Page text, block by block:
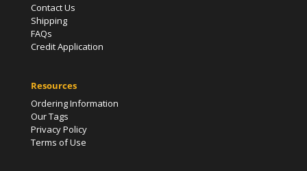
Contact Us
Shipping
FAQs
Credit Application
Resources
Ordering Information
Our Tags
Privacy Policy
Terms of Use